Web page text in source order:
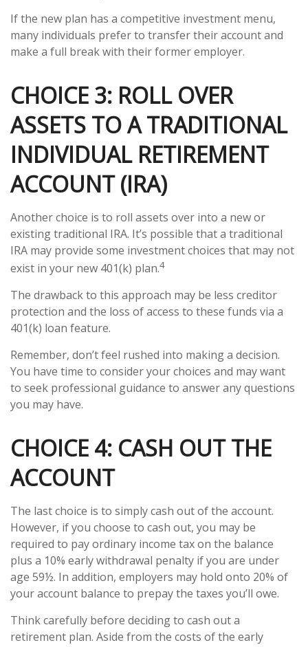
If the new plan has a competitive investment menu,
many individuals prefer to transfer their account and
make a full break with their former employer.
CHOICE 3: ROLL OVER
ASSETS TO A TRADITIONAL
INDIVIDUAL RETIREMENT
ACCOUNT (IRA)
Another choice is to roll assets over into a new or
existing traditional IRA. It’s possible that a traditional
IRA may provide some investment choices that may not
exist in your new 401(k) plan.4
The drawback to this approach may be less creditor
protection and the loss of access to these funds via a
401(k) loan feature.
Remember, don’t feel rushed into making a decision.
You have time to consider your choices and may want
to seek professional guidance to answer any questions
you may have.
CHOICE 4: CASH OUT THE
ACCOUNT
The last choice is to simply cash out of the account.
However, if you choose to cash out, you may be
required to pay ordinary income tax on the balance
plus a 10% early withdrawal penalty if you are under
age 59½. In addition, employers may hold onto 20% of
your account balance to prepay the taxes you’ll owe.
Think carefully before deciding to cash out a
retirement plan. Aside from the costs of the early